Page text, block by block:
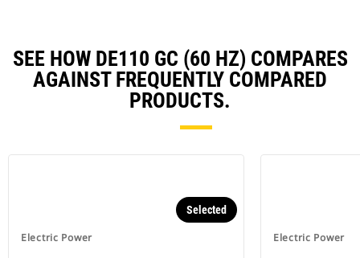
SEE HOW DE110 GC (60 HZ) COMPARES
AGAINST FREQUENTLY COMPARED
PRODUCTS.
Electric Power
Selected
Electric Power